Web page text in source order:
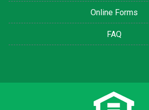
Online Forms
FAQ